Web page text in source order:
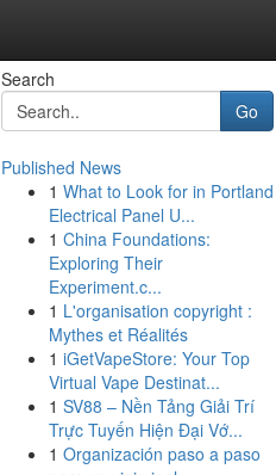
Search
Go
Published News
1 What to Look for in Portland
Electrical Panel U...
1 China Foundations:
Exploring Their
Experiment.c...
1 L'organisation copyright :
Mythes et Réalités
1 iGetVapeStore: Your Top
Virtual Vape Destinat...
1 SV88 – Nền Tảng Giải Trí
Trực Tuyến Hiện Đại Vớ...
1 Organización paso a paso